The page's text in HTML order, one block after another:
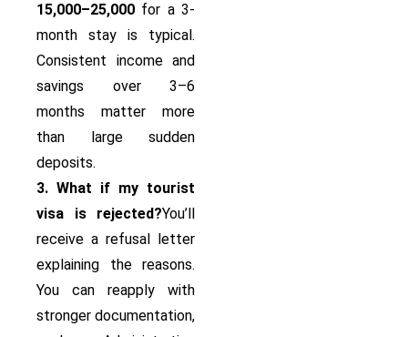
15,000–25,000 for a 3-
month stay is typical.
Consistent income and
savings over 3–6
months matter more
than large sudden
deposits.
3. What if my tourist
visa is rejected?You’ll
receive a refusal letter
explaining the reasons.
You can reapply with
stronger documentation,